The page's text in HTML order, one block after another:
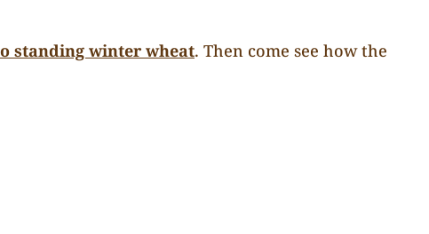
standing winter wheat. Then come see how the